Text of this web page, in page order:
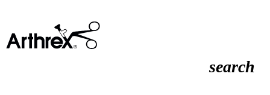
search